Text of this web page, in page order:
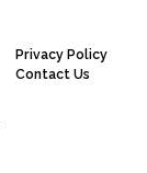
Privacy Policy
Contact Us